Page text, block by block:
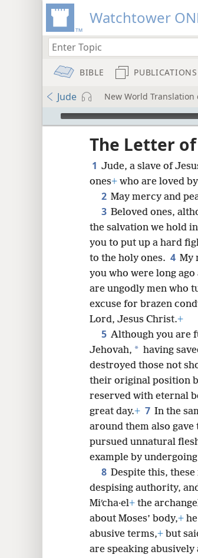
Watchtower
BIBLE PUBLICATIONS
Jude New World
mejs.audio-player
The Letter of
1 Jude, a slave of
ones+ who are loved
2 May mercy and
3 Beloved ones,
the salvation we hold
you to put up a hard
to the holy ones. 4 My
you who were long
are ungodly men who
excuse for brazen
Lord, Jesus Christ.+
5 Although you are
Jehovah, * having
destroyed those not
their original position
reserved with eternal
great day.+ 7 In the
around them also
pursued unnatural
example by
8 Despite this,
despising authority,
Miʹcha·el+ the
about Moses’ body,+
abusive terms,+ but
are speaking